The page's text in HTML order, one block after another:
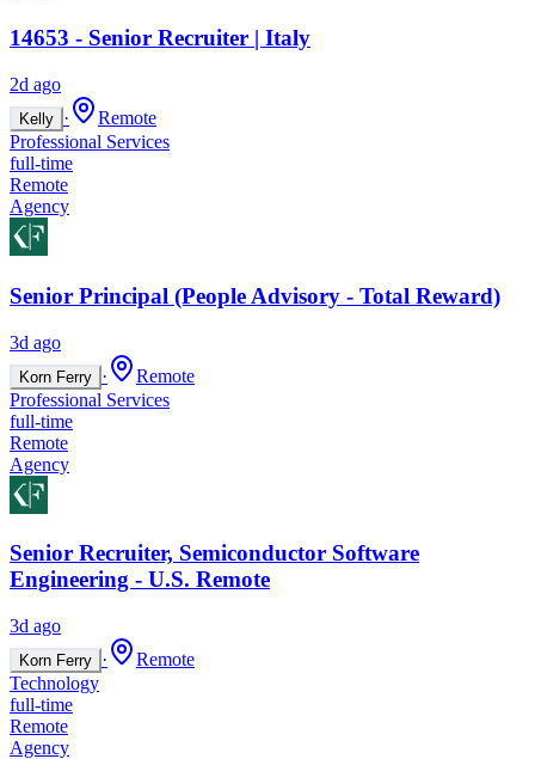
14653 - Senior Recruiter | Italy
2d ago
Kelly ·
Remote
Professional Services
full-time
Remote
Agency
Senior Principal (People Advisory - Total Reward)
3d ago
Korn Ferry ·
Remote
Professional Services
full-time
Remote
Agency
Senior Recruiter, Semiconductor Software
Engineering - U.S. Remote
3d ago
Korn Ferry ·
Remote
Technology
full-time
Remote
Agency